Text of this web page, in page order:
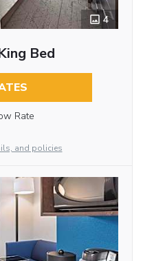
4
Bed
Rate
and policies